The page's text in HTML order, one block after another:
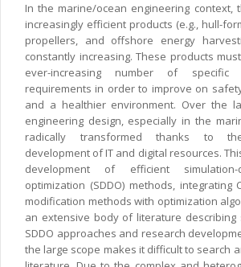
In the marine/ocean engineering context,
increasingly efficient products (e.g., hull-
propellers, and offshore energy
constantly increasing. These products
ever-increasing number of specific
requirements in order to improve on
and a healthier environment. Over the
engineering design, especially in the
radically transformed thanks to
development of IT and digital resources.
development of efficient simulation-
optimization (SDDO) methods, integrating
modification methods with optimization
an extensive body of literature
SDDO approaches and research
the large scope makes it difficult to search